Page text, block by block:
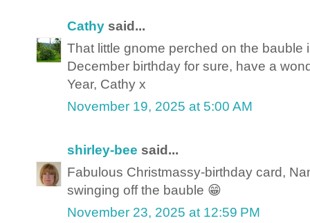
Cathy said...
That little gnome perched on the bauble
December birthday for sure, have a
Year, Cathy x
November 19, 2025 at 5:00 AM
shirley-bee said...
Fabulous Christmassy-birthday card,
swinging off the bauble 😁
November 23, 2025 at 12:59 PM